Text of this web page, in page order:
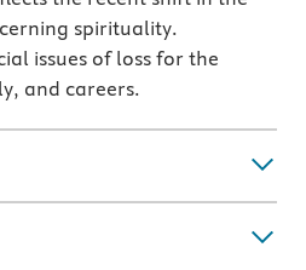
spirituality.
issues of loss for the
and careers.